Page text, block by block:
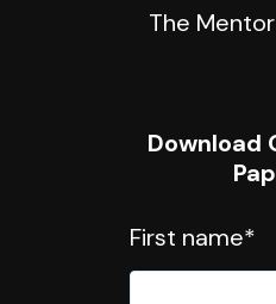
The
Download
First name*